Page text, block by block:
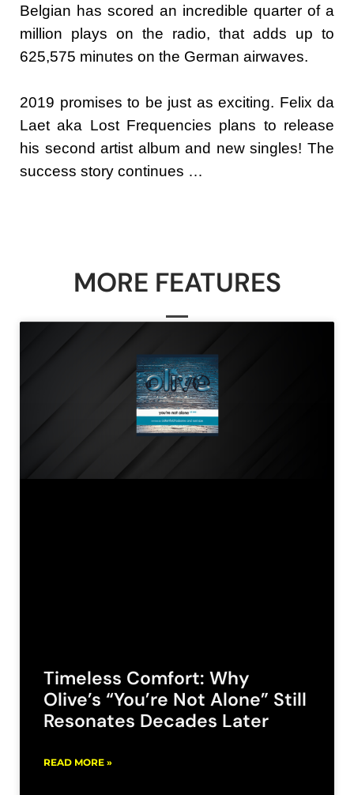
Belgian has scored an incredible quarter of a
million plays on the radio, that adds up to
625,575 minutes on the German airwaves.
2019 promises to be just as exciting. Felix da
Laet aka Lost Frequencies plans to release
his second artist album and new singles! The
success story continues …
MORE FEATURES
Timeless Comfort: Why
Olive’s “You’re Not Alone” Still
Resonates Decades Later
READ MORE »